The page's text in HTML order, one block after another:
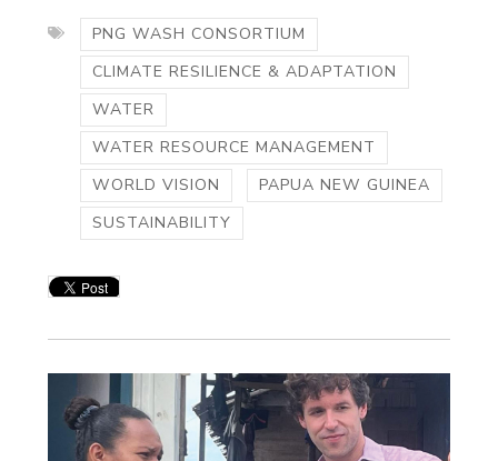
PNG WASH CONSORTIUM
CLIMATE RESILIENCE & ADAPTATION
WATER
WATER RESOURCE MANAGEMENT
WORLD VISION
PAPUA NEW GUINEA
SUSTAINABILITY